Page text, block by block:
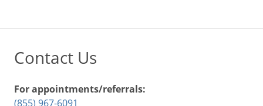
Contact Us
For appointments/referrals:
(855) 967-6091